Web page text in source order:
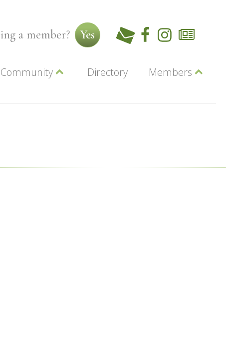
a member? Yes
Community Directory Members